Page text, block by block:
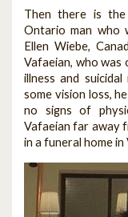
Then there is
Ontario man who
Ellen Wiebe,
Vafaeian, who was
illness and
some vision loss,
no signs of
Vafaeian far away
in a funeral home in